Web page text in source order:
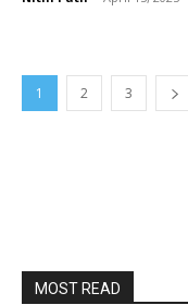
1 2 3
MOST READ